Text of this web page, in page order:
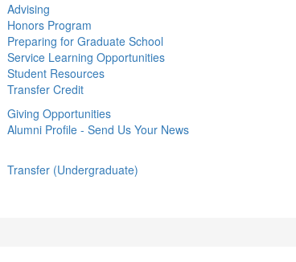
Advising
Honors Program
Preparing for Graduate School
Service Learning Opportunities
Student Resources
Transfer Credit
Giving Opportunities
Alumni Profile - Send Us Your News
Transfer (Undergraduate)